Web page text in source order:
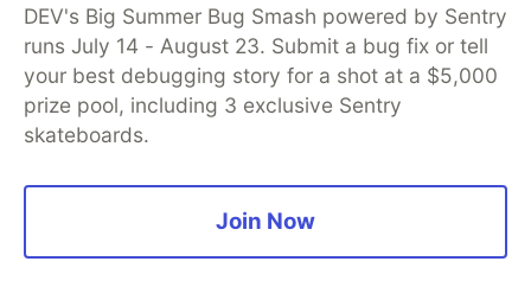
sparks
Step 8: Client-Side Particles
The AwsSwordsClient
client-side only (no server overhead) and spawns
subtle enchanted hit particles every 6 ticks:
DEV's Big Summer Bug Smash powered by Sentry
runs July 14 - August 23. Submit a bug fix or tell
your best debugging story for a shot at a $5,000
prize pool, including 3 exclusive Sentry
skateboards.
Join Now